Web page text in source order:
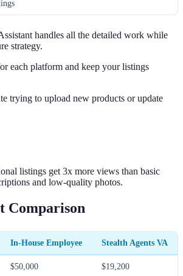
handles all the detailed work while
strategy.
each platform and keep your listings
trying to upload new products or update
listings get 3x more views than basic
and low-quality photos.
Comparison
In-House Employee Stealth Agents VA
$50,000 $19,200